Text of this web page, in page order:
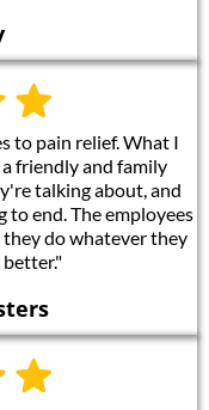
to pain relief. What I
friendly and family
talking about, and
end. The employees
do whatever they